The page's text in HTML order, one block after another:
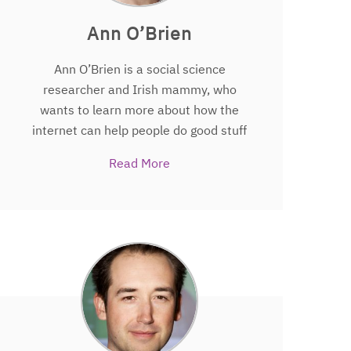
Ann O’Brien
Ann O’Brien is a social science
researcher and Irish mammy, who
wants to learn more about how the
internet can help people do good stuff
approach is influenced by her past as a
Read More